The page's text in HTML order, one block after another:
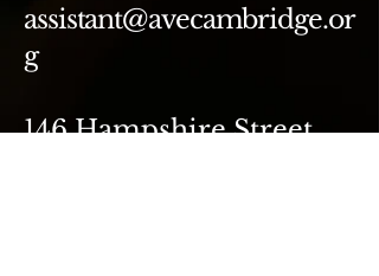
assistant@avecambridge.or
g
146 Hampshire Street